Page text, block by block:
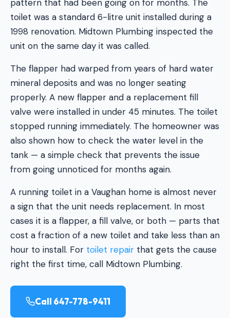
pattern that had been going on for months. The
toilet was a standard 6-litre unit installed during a
1998 renovation. Midtown Plumbing inspected the
unit on the same day it was called.
The flapper had warped from years of hard water
mineral deposits and was no longer seating
properly. A new flapper and a replacement fill
valve were installed in under 45 minutes. The toilet
stopped running immediately. The homeowner was
also shown how to check the water level in the
tank — a simple check that prevents the issue
from going unnoticed for months again.
A running toilet in a Vaughan home is almost never
a sign that the unit needs replacement. In most
cases it is a flapper, a fill valve, or both — parts that
cost a fraction of a new toilet and take less than an
hour to install. For toilet repair that gets the cause
right the first time, call Midtown Plumbing.
Call 647-778-9411